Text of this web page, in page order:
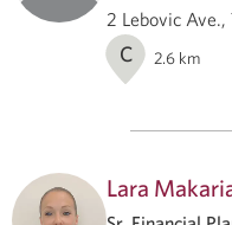
2 Lebovic Ave.,
C 2.6 km
Lara